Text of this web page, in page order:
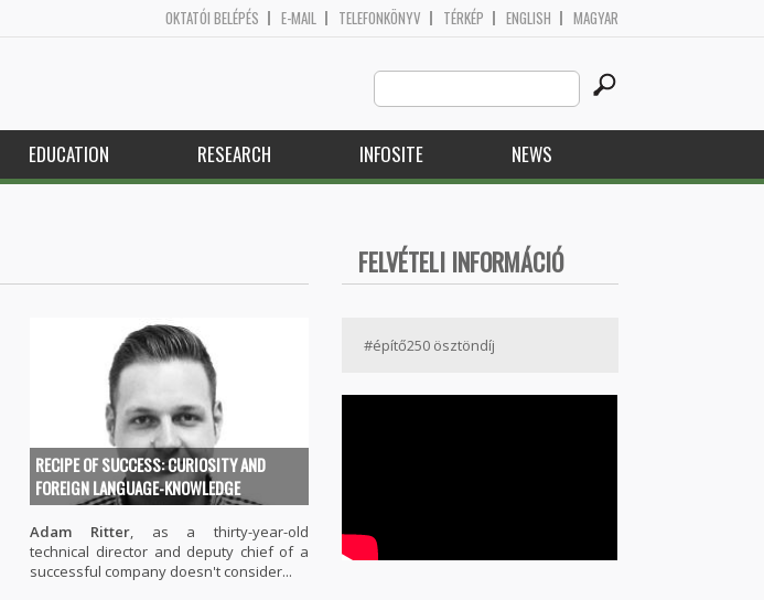
OKTATÓI BELÉPÉS E-MAIL TELEFONKÖNYV TÉRKÉP ENGLISH MAGYAR
Search
this
site
EDUCATION RESEARCH INFOSITE NEWS
RECIPE OF SUCCESS: CURIOSITY AND
FOREIGN LANGUAGE-KNOWLEDGE
Adam Ritter, as a thirty-year-old
technical director and deputy chief of a
successful company doesn't consider...
FELVÉTELI INFORMÁCIÓ
#építő250 ösztöndíj